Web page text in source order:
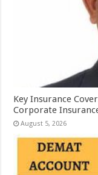
Key Insurance
Corporate
August 5, 2026